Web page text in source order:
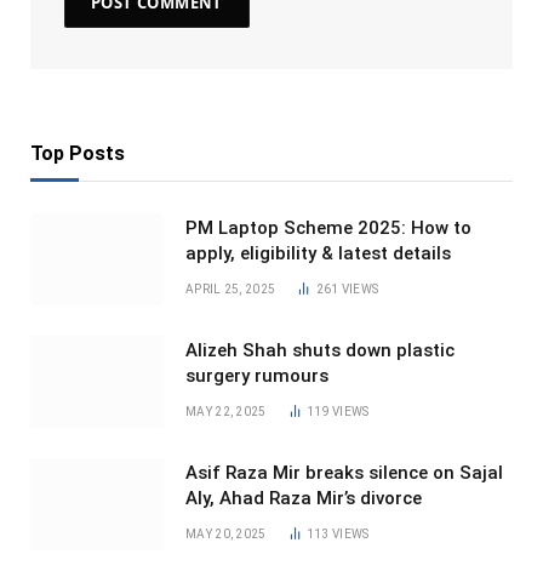
Top Posts
PM Laptop Scheme 2025: How to
apply, eligibility & latest details
APRIL 25, 2025 261 VIEWS
Alizeh Shah shuts down plastic
surgery rumours
MAY 22, 2025 119VIEWS
Asif Raza Mir breaks silence on Sajal
Aly, Ahad Raza Mir’s divorce
MAY 20, 2025 113VIEWS